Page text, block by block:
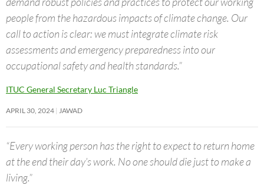
people from the hazardous impacts of climate change. Our
call to action is clear: we must integrate climate risk
assessments and emergency preparedness into our
occupational safety and health standards.”
ITUC General Secretary Luc Triangle
APRIL 30, 2024 JAWAD
“Every working person has the right to expect to return home
at the end their day’s work. No one should die just to make a
living.”